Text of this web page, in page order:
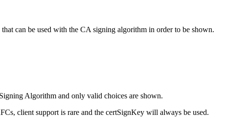
can be used with the CA signing algorithm in order to be shown.
Algorithm and only valid choices are shown.
client support is rare and the certSignKey will always be used.